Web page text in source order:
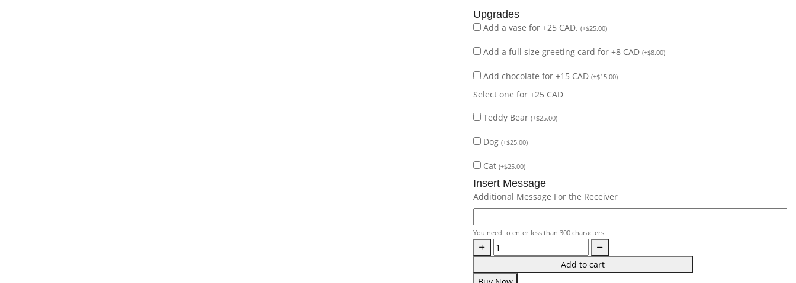
Upgrades
Add a vase for +25 CAD. (+$25.00)
Add a full size greeting card for +8 CAD (+$8.00)
Add chocolate for +15 CAD (+$15.00)
Select one for +25 CAD
Teddy Bear (+$25.00)
Dog (+$25.00)
Cat (+$25.00)
Insert Message
Additional Message For the Receiver
You need to enter less than 300 characters.
Add to cart